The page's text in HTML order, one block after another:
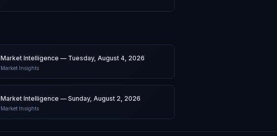
Market Intelligence — Tuesday, August 4, 2026
Market Insights
Market Intelligence — Sunday, August 2, 2026
Market Insights